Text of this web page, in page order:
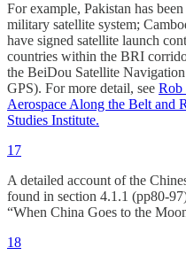
For example, Pakistan has
military satellite system;
have signed satellite launch
countries within the BRI
the BeiDou Satellite
GPS). For more detail, see Rob
Aerospace Along the Belt and
Studies Institute.
17
A detailed account of the
found in section 4.1.1 (pp80-
“When China Goes to the
18